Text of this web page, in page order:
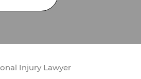
Injury Lawyer